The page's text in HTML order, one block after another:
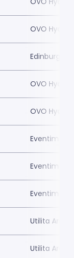
OVO Hydro
Edinburgh
OVO Hydro
OVO Hydro
Eventim
Eventim
Eventim
Utilita
Utilita